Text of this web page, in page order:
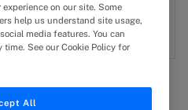
A. Slossbergon our site. Some
help us understand site usage,
media features. You can
See our Cookie Policy for
All